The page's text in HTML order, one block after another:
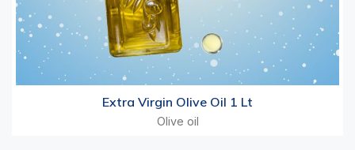
Extra Virgin Olive Oil 1 Lt
Olive oil